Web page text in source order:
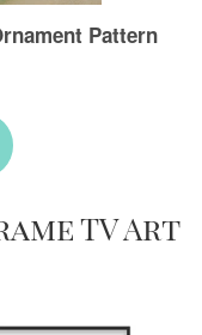
TV Art